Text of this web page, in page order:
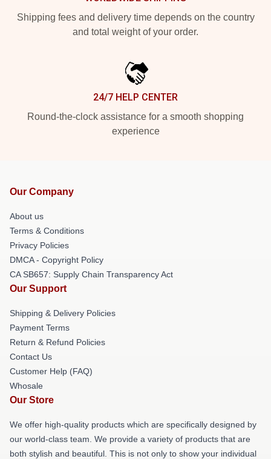
Shipping fees and delivery time depends on the country
and total weight of your order.
24/7 HELP CENTER
Round-the-clock assistance for a smooth shopping
experience
Our Company
About us
Terms & Conditions
Privacy Policies
DMCA - Copyright Policy
CA SB657: Supply Chain Transparency Act
Our Support
Shipping & Delivery Policies
Payment Terms
Return & Refund Policies
Contact Us
Customer Help (FAQ)
Whosale
Our Store
We offer high-quality products which are specifically designed by
our world-class team. We provide a variety of products that are
both stylish and beautiful. This is not only to show your individual